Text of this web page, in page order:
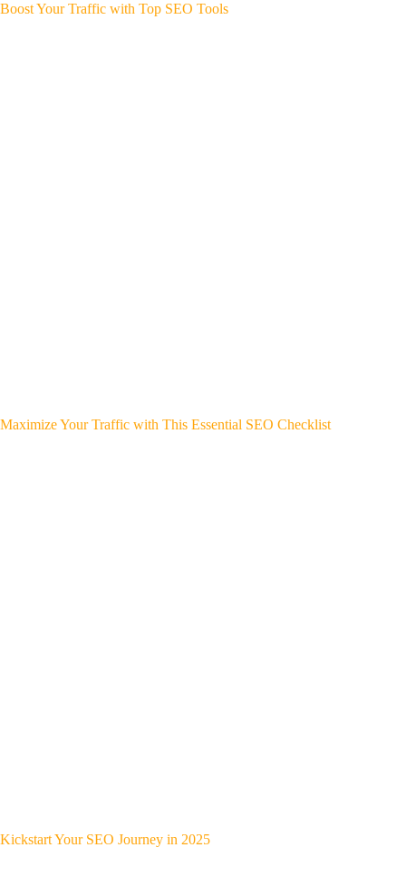
Boost Your Traffic with Top SEO Tools
Maximize Your Traffic with This Essential SEO Checklist
Kickstart Your SEO Journey in 2025